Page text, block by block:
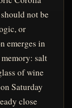
not be
or
emerges in
salt
of wine
Saturday
close